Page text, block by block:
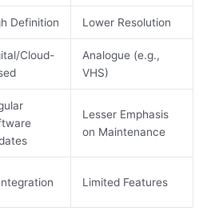
Definition Lower Resolution
Cloud-
Analogue (e.g.,
VHS)
Lesser Emphasis
on Maintenance
Limited Features